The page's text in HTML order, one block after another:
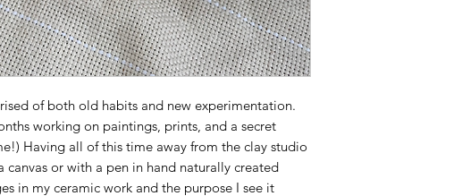
of both old habits and new experimentation.
working on paintings, prints, and a secret
Having all of this time away from the clay studio
canvas or with a pen in hand naturally created
in my ceramic work and the purpose I see it